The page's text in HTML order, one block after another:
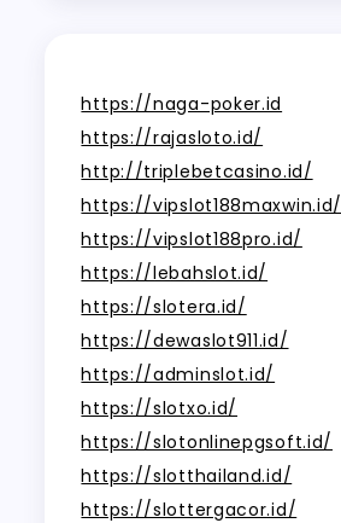
https://naga-poker.id
https://rajasloto.id/
http://triplebetcasino.id/
https://vipslot188maxwin.id/
https://vipslot188pro.id/
https://lebahslot.id/
https://slotera.id/
https://dewaslot911.id/
https://adminslot.id/
https://slotxo.id/
https://slotonlinepgsoft.id/
https://slotthailand.id/
https://slottergacor.id/